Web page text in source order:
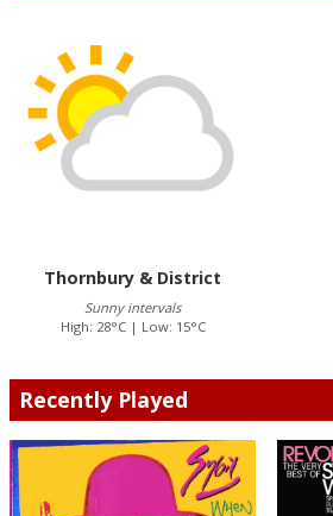
Thornbury & District
Sunny intervals
High: 28°C | Low: 15°C
Recently Played